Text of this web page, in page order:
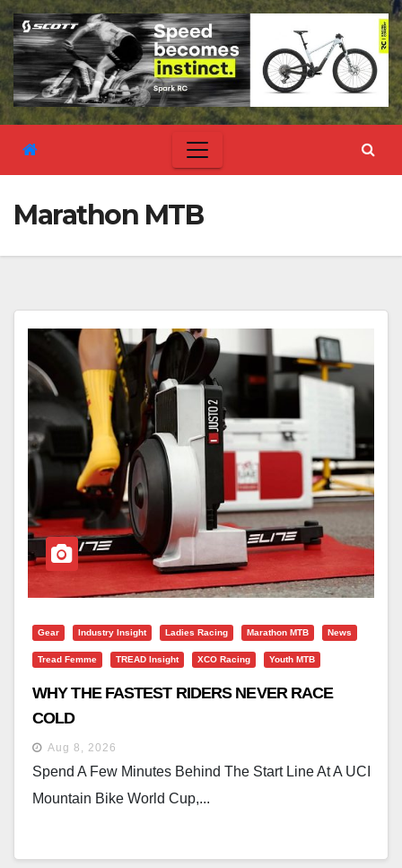
Marathon MTB
Gear Industry Insight Ladies Racing Marathon MTB News
Tread Femme TREAD Insight XCO Racing Youth MTB
WHY THE FASTEST RIDERS NEVER RACE
COLD
Aug 8, 2026
Spend A Few Minutes Behind The Start Line At A UCI
Mountain Bike World Cup,...